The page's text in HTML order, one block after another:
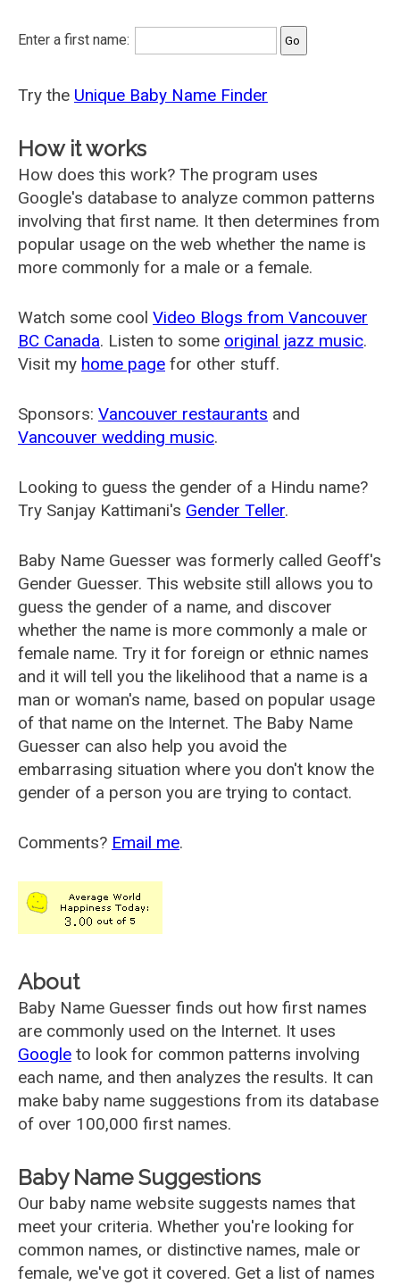
Enter a first name:
Try the Unique Baby Name Finder
How it works
How does this work? The program uses
Google's database to analyze common patterns
involving that first name. It then determines from
popular usage on the web whether the name is
more commonly for a male or a female.
Watch some cool Video Blogs from Vancouver
BC Canada. Listen to some original jazz music.
Visit my home page for other stuff.
Sponsors: Vancouver restaurants and
Vancouver wedding music.
Looking to guess the gender of a Hindu name?
Try Sanjay Kattimani's Gender Teller.
Baby Name Guesser was formerly called Geoff's
Gender Guesser. This website still allows you to
guess the gender of a name, and discover
whether the name is more commonly a male or
female name. Try it for foreign or ethnic names
and it will tell you the likelihood that a name is a
man or woman's name, based on popular usage
of that name on the Internet. The Baby Name
Guesser can also help you avoid the
embarrasing situation where you don't know the
gender of a person you are trying to contact.
Comments? Email me.
About
Baby Name Guesser finds out how first names
are commonly used on the Internet. It uses
Google to look for common patterns involving
each name, and then analyzes the results. It can
make baby name suggestions from its database
of over 100,000 first names.
Baby Name Suggestions
Our baby name website suggests names that
meet your criteria. Whether you're looking for
common names, or distinctive names, male or
female, we've got it covered. Get a list of names